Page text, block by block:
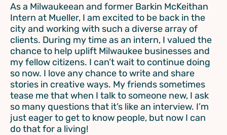
As a Milwaukeean and former Barkin McKeithan
Intern at Mueller, I am excited to be back in the
city and working with such a diverse array of
clients. During my time as an intern, I valued the
chance to help uplift Milwaukee businesses and
my fellow citizens. I can’t wait to continue doing
so now. I love any chance to write and share
stories in creative ways. My friends sometimes
tease me that when I talk to someone new, I ask
so many questions that it’s like an interview. I’m
just eager to get to know people, but now I can
do that for a living!